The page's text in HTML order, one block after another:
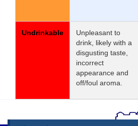
Undrinkable
Unpleasant to
drink, likely with a
disgusting taste,
incorrect
appearance and
off/foul aroma.